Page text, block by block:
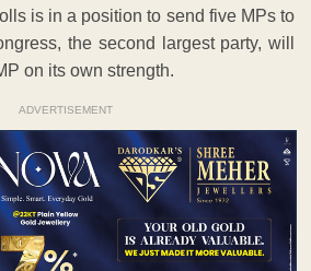
is in a position to send five MPs to
the second largest party, will
on its own strength.
ADVERTISEMENT